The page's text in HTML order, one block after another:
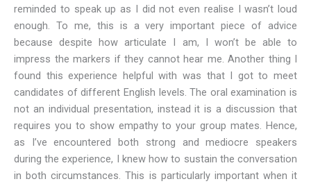
reminded to speak up as I did not even realise I wasn’t loud
enough. To me, this is a very important piece of advice
because despite how articulate I am, I won’t be able to
impress the markers if they cannot hear me. Another thing I
found this experience helpful with was that I got to meet
candidates of different English levels. The oral examination is
not an individual presentation, instead it is a discussion that
requires you to show empathy to your group mates. Hence,
as I’ve encountered both strong and mediocre speakers
during the experience, I knew how to sustain the conversation
in both circumstances. This is particularly important when it